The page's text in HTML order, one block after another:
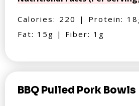
Calories: 220 | Protein:
Fat: 15g | Fiber: 1g
BBQ Pulled Pork Bowls